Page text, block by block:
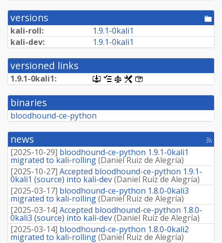
versions
kali-roll: 1.9.1-0kali1
kali-dev:
1.9.1-0kali1
versioned links
1.9.1-0kali1:
[.dsc,
use
dget
this
retrieve
package]
[changelog]
[copyright]
[rules]
binaries
bloodhound-ce-python
news
[rss
[2025-10-29] bloodhound-ce-python 1.9.1-0kali1
migrated to kali-rolling(Daniel Ruiz de Alegría)
[2025-10-27] Accepted bloodhound-ce-python 1.9.1-
0kali1 (source) into kali-dev(Daniel Ruiz de Alegría)
[2025-03-17] bloodhound-ce-python 1.8.0-0kali3
migrated to kali-rolling(Daniel Ruiz de Alegría)
[2025-03-14] Accepted bloodhound-ce-python 1.8.0-
0kali3 (source) into kali-dev(Daniel Ruiz de Alegría)
[2025-03-14] bloodhound-ce-python 1.8.0-0kali2
migrated to kali-rolling(Daniel Ruiz de Alegría)